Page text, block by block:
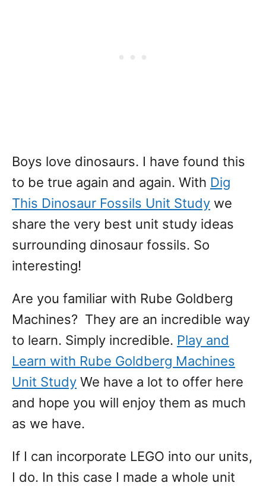
Boys love dinosaurs. I have found this
to be true again and again. With Dig
This Dinosaur Fossils Unit Study we
share the very best unit study ideas
surrounding dinosaur fossils. So
interesting!
Are you familiar with Rube Goldberg
Machines? They are an incredible way
to learn. Simply incredible. Play and
Learn with Rube Goldberg Machines
Unit Study We have a lot to offer here
and hope you will enjoy them as much
as we have.
If I can incorporate LEGO into our units,
I do. In this case I made a whole unit